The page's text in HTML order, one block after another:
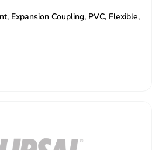
Expansion Coupling, PVC, Flexible,